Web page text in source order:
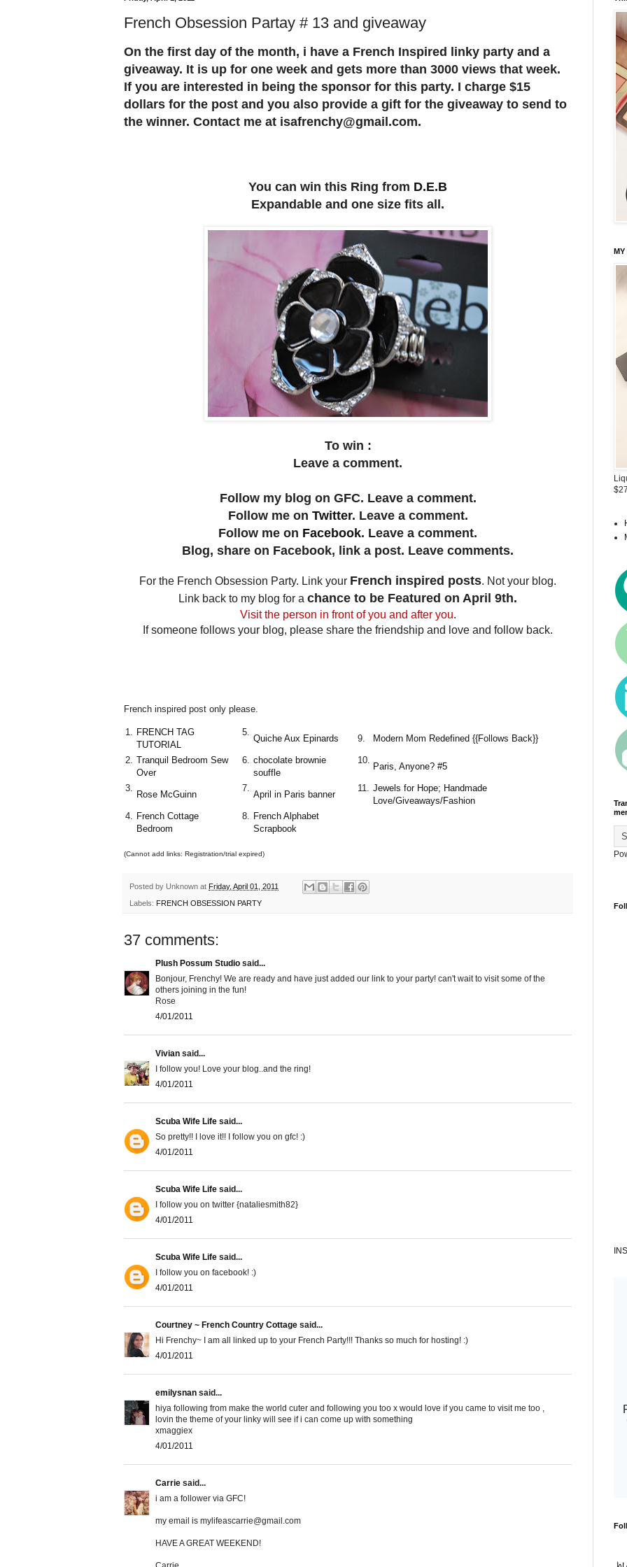
French Obsession Partay # 13 and giveaway
On the first day of the month, i have a French Inspired linky party and a
giveaway. It is up for one week and gets more than 3000 views that week.
If you are interested in being the sponsor for this party. I charge $15
dollars for the post and you also provide a gift for the giveaway to send to
the winner. Contact me at isafrenchy@gmail.com.
You can win this Ring from D.E.B
Expandable and one size fits all.
To win :
Leave a comment.
Follow my blog on GFC. Leave a comment.
Follow me on Twitter. Leave a comment.
Follow me on Facebook. Leave a comment.
Blog, share on Facebook, link a post. Leave comments.
For the French Obsession Party. Link your French inspired posts. Not your blog.
Link back to my blog for a chance to be Featured on April 9th.
Visit the person in front of you and after you.
If someone follows your blog, please share the friendship and love and follow back.
French inspired post only please.
1. FRENCH TAG
TUTORIAL
5.
Quiche Aux Epinards 9. Modern Mom Redefined {{Follows Back}}
2. Tranquil Bedroom Sew
Over
6. chocolate brownie
souffle
10.
Paris, Anyone? #5
3.
Rose McGuinn
7.
April in Paris banner
11. Jewels for Hope; Handmade
Love/Giveaways/Fashion
4. French Cottage
Bedroom
8. French Alphabet
Scrapbook
(Cannot add links: Registration/trial expired)
Posted by Unknown at Friday, April 01, 2011
Labels: FRENCH OBSESSION PARTY
37 comments:
Plush Possum Studio said...
Bonjour, Frenchy! We are ready and have just added our link to your party! can't wait to visit some of the
others joining in the fun!
Rose
4/01/2011
Vivian said...
I follow you! Love your blog..and the ring!
4/01/2011
Scuba Wife Life said...
So pretty!! I love it!! I follow you on gfc! :)
4/01/2011
Scuba Wife Life said...
I follow you on twitter {nataliesmith82}
4/01/2011
Scuba Wife Life said...
I follow you on facebook! :)
4/01/2011
Courtney ~ French Country Cottage said...
Hi Frenchy~ I am all linked up to your French Party!!! Thanks so much for hosting! :)
4/01/2011
emilysnan said...
hiya following from make the world cuter and following you too x would love if you came to visit me too ,
lovin the theme of your linky will see if i can come up with something
xmaggiex
4/01/2011
Carrie said...
i am a follower via GFC!
my email is mylifeascarrie@gmail.com
HAVE A GREAT WEEKEND!
MY